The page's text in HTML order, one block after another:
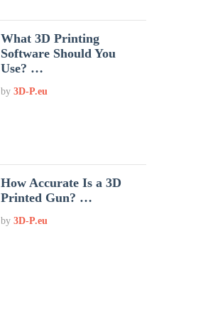
What 3D Printing
Software Should You
Use? …
by3D-P.eu
How Accurate Is a 3D
Printed Gun? …
by3D-P.eu